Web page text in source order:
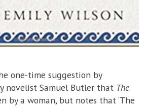
one-time suggestion by
novelist Samuel Butler that The
by a woman, but notes that ‘The